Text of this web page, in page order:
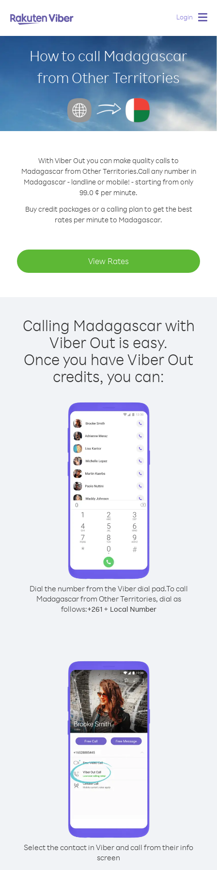
Login
How to call Madagascar
from Other Territories
With Viber Out you can make quality calls to
Madagascar from Other Territories.Call any number in
Madagascar - landline or mobile! - starting from only
99.0 ¢ per minute.
Buy credit packages or a calling plan to get the best
rates per minute to Madagascar.
View Rates
Calling Madagascar with
Viber Out is easy.
Once you have Viber Out
credits, you can:
Dial the number from the Viber dial pad.To call
Madagascar from Other Territories, dial as
follows:+261+ Local Number
Select the contact in Viber and call from their info
screen